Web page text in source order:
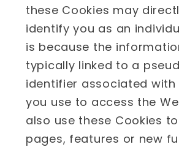
these Cookies may
identify you as an
is because the
typically linked to a
identifier associated with
you use to access the
also use these Cookies
pages, features or new